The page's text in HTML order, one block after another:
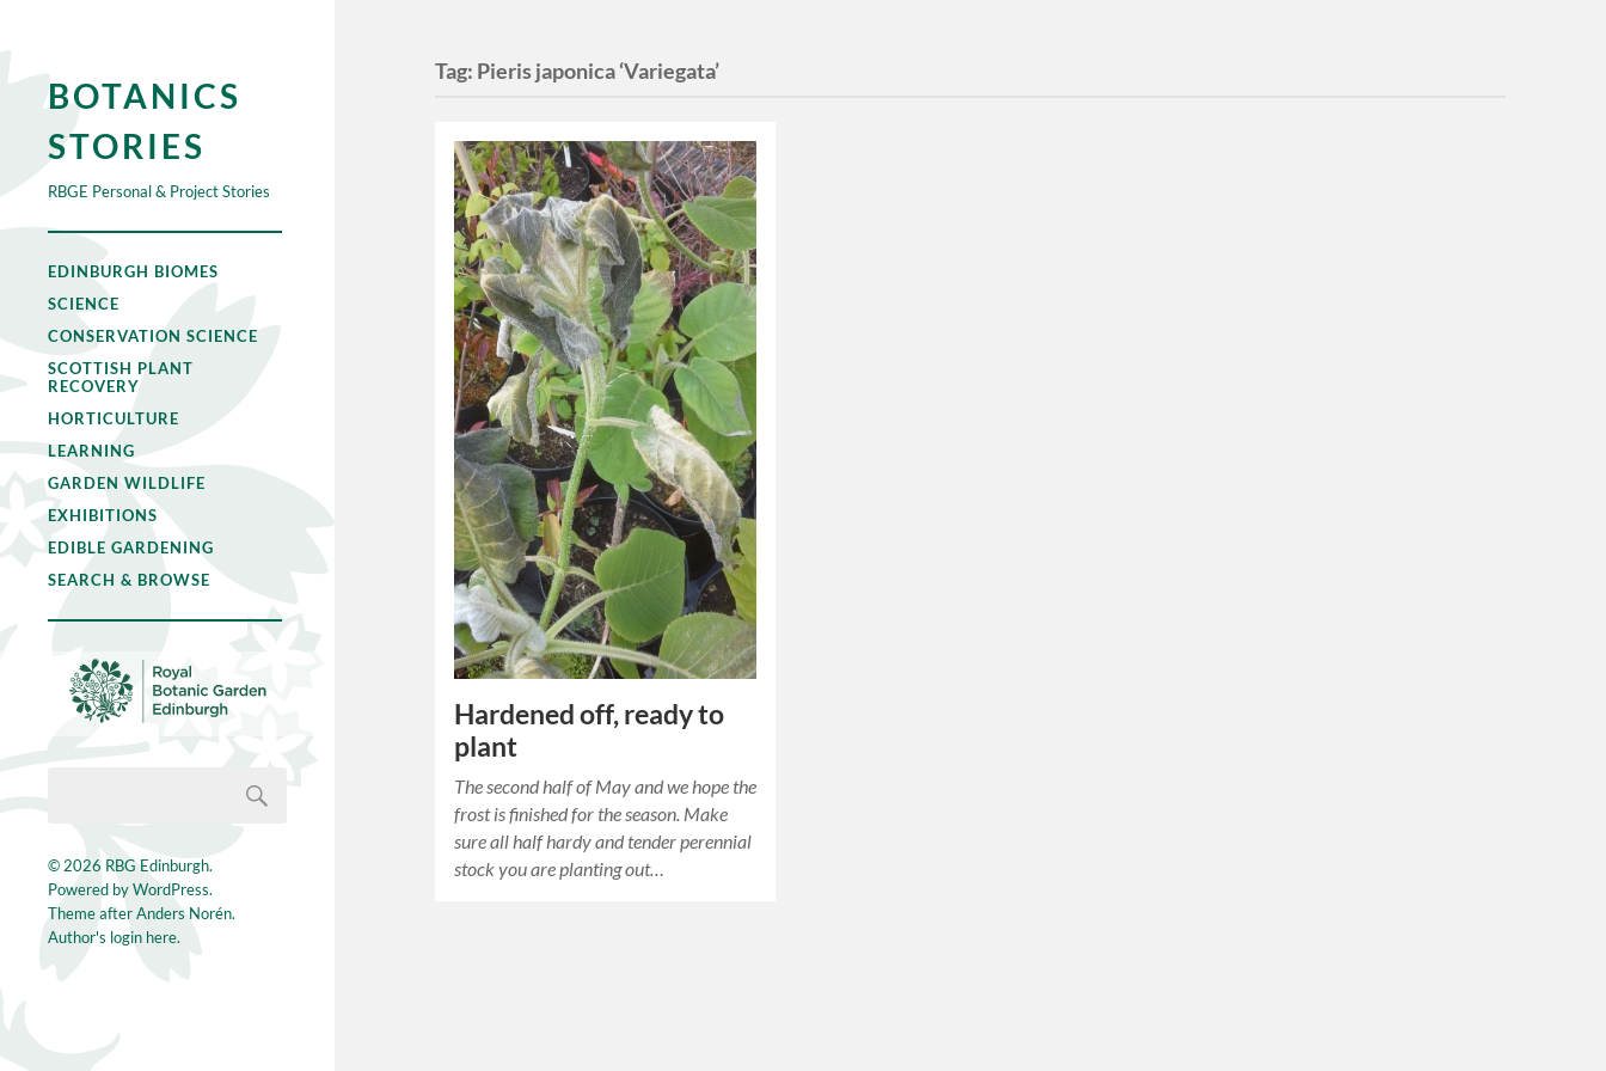
BOTANICS
STORIES
RBGE Personal & Project Stories
EDINBURGH BIOMES
SCIENCE
CONSERVATION SCIENCE
SCOTTISH PLANT
RECOVERY
HORTICULTURE
LEARNING
GARDEN WILDLIFE
EXHIBITIONS
EDIBLE GARDENING
SEARCH & BROWSE
© 2026 RBG Edinburgh.
Powered byWordPress.
Theme afterAnders Norén.
Author's login here.
Tag: Pieris japonica ‘Variegata’
Hardened off, ready to
plant
The second half of May and we hope the
frost is finished for the season. Make
sure all half hardy and tender perennial
stock you are planting out…